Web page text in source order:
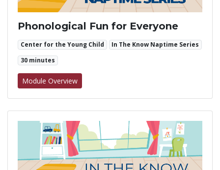
Phonological Fun for Everyone
Center for the Young Child
In The Know Naptime Series
30 minutes
Module Overviewfor Phonological Fun for Everyone